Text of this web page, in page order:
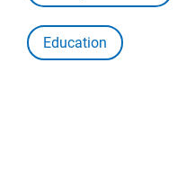
Education